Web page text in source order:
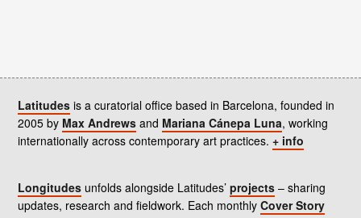
Latitudes is a curatorial office based in Barcelona, founded in
2005 by Max Andrews and Mariana Cánepa Luna, working
internationally across contemporary art practices. + info
Longitudes unfolds alongside Latitudes’ projects – sharing
updates, research and fieldwork. Each monthly Cover Story